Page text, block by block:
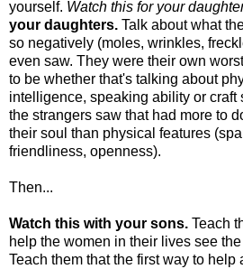
yourself. Watch this for your
your daughters. Talk about what
so negatively (moles, wrinkles,
even saw. They were their own
to be whether that's talking about
intelligence, speaking ability or craft
the strangers saw that had more to
their soul than physical features
friendliness, openness).
Then...
Watch this with your sons. Teach
help the women in their lives see
Teach them that the first way to help